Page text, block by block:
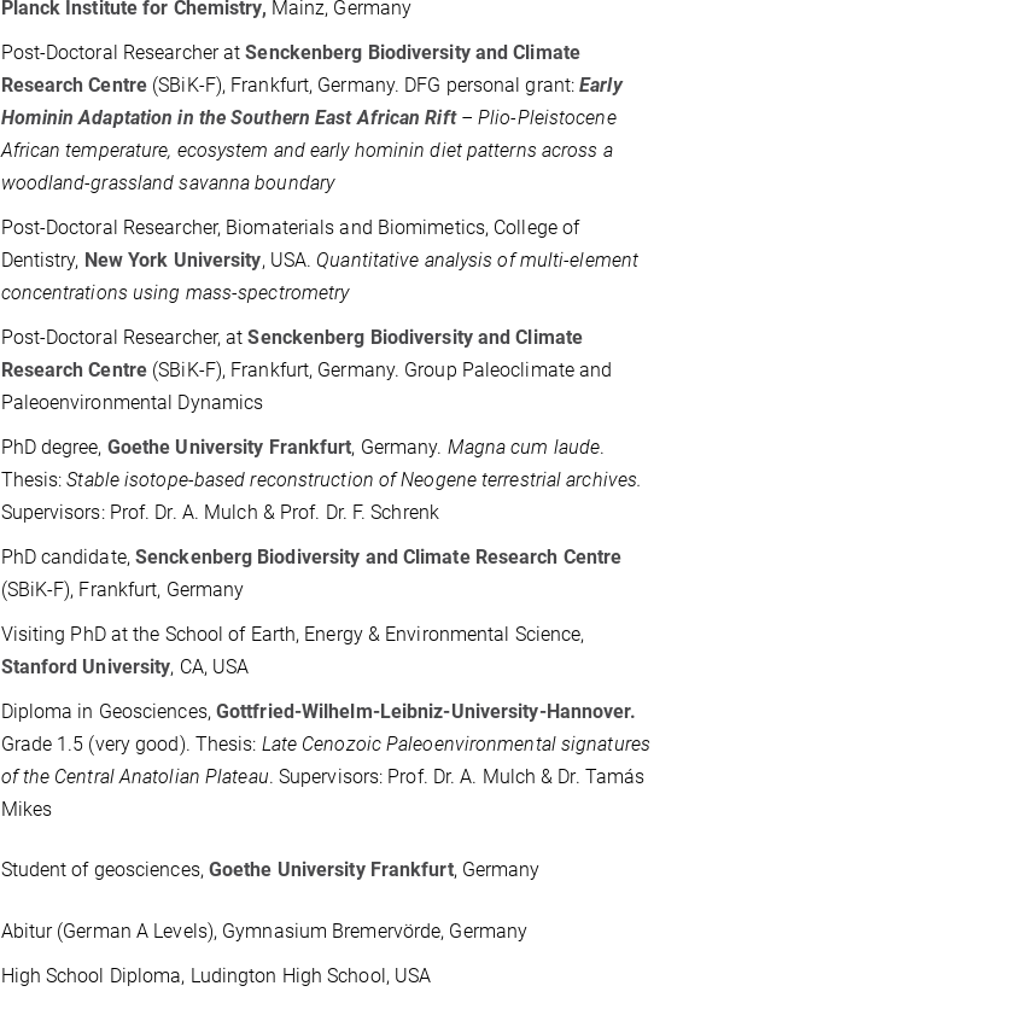
Planck Institute for Chemistry, Mainz, Germany
Post-Doctoral Researcher atSenckenberg Biodiversity and Climate
Research Centre (SBiK-F), Frankfurt, Germany. DFG personal grant:Early
Hominin Adaptation in the Southern East African Rift – Plio-Pleistocene
African temperature, ecosystem and early hominin diet patterns across a
woodland-grassland savanna boundary
Post-Doctoral Researcher, Biomaterials and Biomimetics, College of
Dentistry, New York University, USA. Quantitative analysis of multi-element
concentrations using mass-spectrometry
Post-Doctoral Researcher, atSenckenberg Biodiversity and Climate
Research Centre (SBiK-F), Frankfurt, Germany. Group Paleoclimate and
Paleoenvironmental Dynamics
PhD degree, Goethe University Frankfurt, Germany. Magna cum laude.
Thesis:Stable isotope-based reconstruction of Neogene terrestrial archives.
Supervisors: Prof. Dr. A. Mulch & Prof. Dr. F. Schrenk
PhD candidate, Senckenberg Biodiversity and Climate Research Centre
(SBiK-F), Frankfurt, Germany
Visiting PhD at the School of Earth, Energy & Environmental Science,
Stanford University, CA, USA
Diploma in Geosciences, Gottfried-Wilhelm-Leibniz-University-Hannover.
Grade 1.5 (very good). Thesis: Late Cenozoic Paleoenvironmental signatures
of the Central Anatolian Plateau. Supervisors: Prof. Dr. A. Mulch & Dr. Tamás
Mikes
Student of geosciences, Goethe University Frankfurt, Germany
Abitur (German A Levels), Gymnasium Bremervörde, Germany
High School Diploma, Ludington High School, USA